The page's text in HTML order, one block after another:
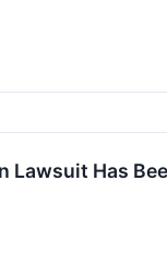
Lawsuit Has